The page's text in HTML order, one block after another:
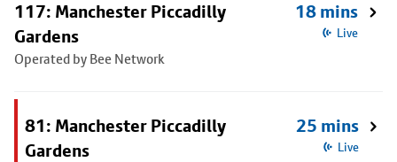
117: Manchester Piccadilly
Gardens
Operated by Bee Network
18 mins
Live
81: Manchester Piccadilly
Gardens
25 mins
Live